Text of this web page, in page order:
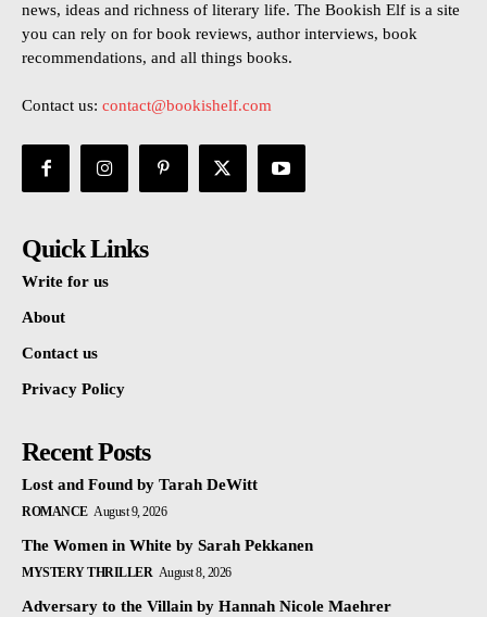
news, ideas and richness of literary life. The Bookish Elf is a site
you can rely on for book reviews, author interviews, book
recommendations, and all things books.
Contact us: contact@bookishelf.com
Quick Links
Write for us
About
Contact us
Privacy Policy
Recent Posts
Lost and Found by Tarah DeWitt
ROMANCE August 9, 2026
The Women in White by Sarah Pekkanen
MYSTERY THRILLER August 8, 2026
Adversary to the Villain by Hannah Nicole Maehrer